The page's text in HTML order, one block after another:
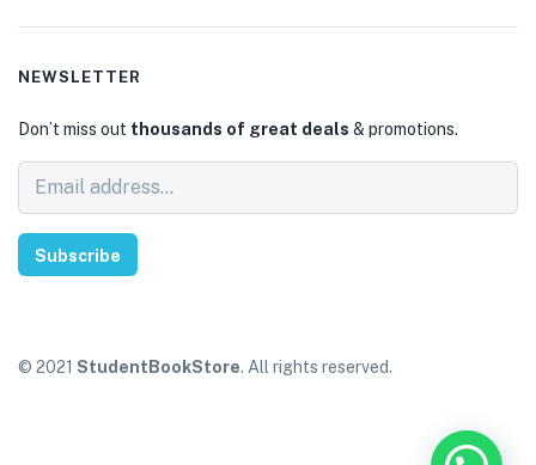
NEWSLETTER
Don’t miss out thousands of great deals & promotions.
Subscribe
© 2021 StudentBookStore. All rights reserved.